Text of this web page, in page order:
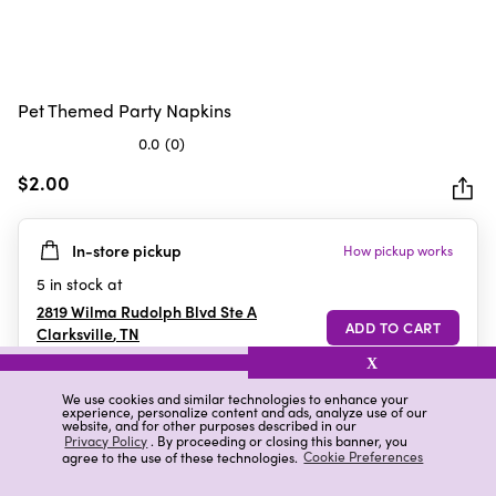
We use cookies and similar technologies to enhance your
experience, personalize content and ads, analyze use of our
website, and for other purposes described in our
Privacy Policy. By proceeding or closing this banner, you
agree to the use of these technologies. Cookie Preferences
X
Pet Themed Party Napkins
0.0 (0)
out
5
stars.
$2.00
In-store pickup How pickup works
5 in stock at
2819 Wilma Rudolph Blvd Ste A
Clarksville,TN
Details Ratings & Reviews